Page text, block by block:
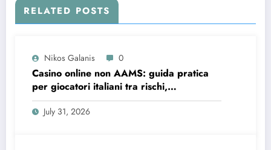
RELATED POSTS
Nikos Galanis 0
Casino online non AAMS: guida pratica
per giocatori italiani tra rischi,
opportunità e verifiche
July 31, 2026